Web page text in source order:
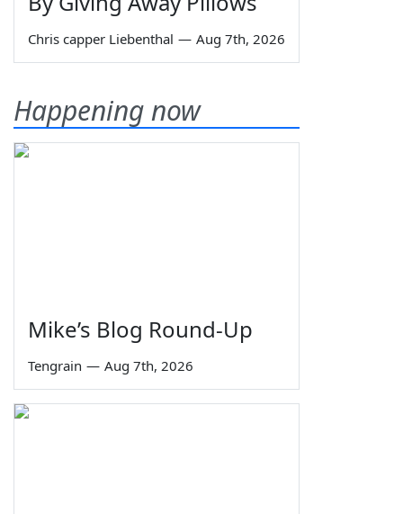
Chris capper Liebenthal — Aug 7th, 2026
Happening now
Mike’s Blog Round-Up
Tengrain — Aug 7th, 2026